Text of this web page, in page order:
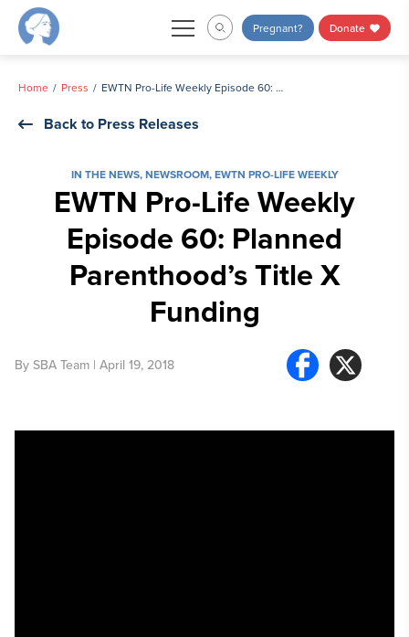
Skip
Pregnant? Donate
Home Press EWTN Pro-Life Weekly Episode 60: Planned Parenthood’s Title X Funding
Back to Press Releases
IN THE NEWS,NEWSROOM,EWTN PRO-LIFE WEEKLY
EWTN Pro-Life Weekly
Episode 60: Planned
Parenthood’s Title X
Funding
By SBA Team | April 19, 2018